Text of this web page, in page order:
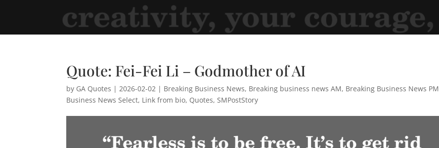
Quote: Fei-Fei Li – Godmother of AI
by GA Quotes | 2026-02-02 | Breaking Business News, Breaking business news AM, Breaking Business News PM
Business News Select, Link from bio, Quotes, SMPostStory